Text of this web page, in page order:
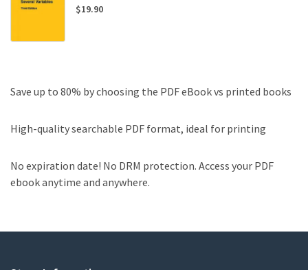
$19.90
Save up to 80% by choosing the PDF eBook vs printed books
High-quality searchable PDF format, ideal for printing
No expiration date! No DRM protection. Access your PDF
ebook anytime and anywhere.